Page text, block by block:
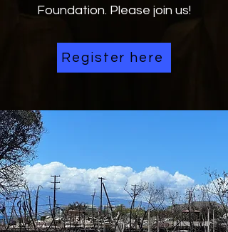
Foundation. Please join us!
Register here